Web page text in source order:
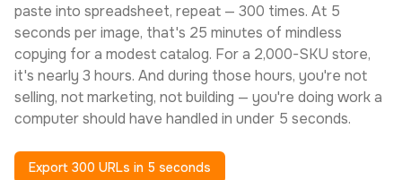
paste into spreadsheet, repeat — 300 times. At 5
seconds per image, that's 25 minutes of mindless
copying for a modest catalog. For a 2,000-SKU store,
it's nearly 3 hours. And during those hours, you're not
selling, not marketing, not building — you're doing work a
computer should have handled in under 5 seconds.
Export 300 URLs in 5 seconds